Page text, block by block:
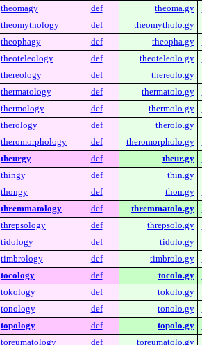
theomagy
def theoma.gy
theomythology
def theomytholo.gy
theophagy
def theopha.gy
theoteleology
def theoteleolo.gy
thereology
def thereolo.gy
thermatology
def thermatolo.gy
thermology
def thermolo.gy
therology
def therolo.gy
theromorphology
def theromorpholo.gy
theurgy
def theur.gy
thingy
def thin.gy
thongy
def thon.gy
thremmatology
def thremmatolo.gy
threpsology
def threpsolo.gy
tidology
def tidolo.gy
timbrology
def timbrolo.gy
tocology
def tocolo.gy
tokology
def tokolo.gy
tonology
def tonolo.gy
topology
def topolo.gy
toreumatology
def toreumatolo.gy